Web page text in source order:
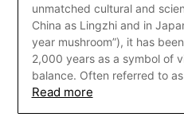
unmatched cultural and
China as Lingzhi and in
year mushroom”), it has
2,000 years as a symbol of
balance. Often referred to
Read more